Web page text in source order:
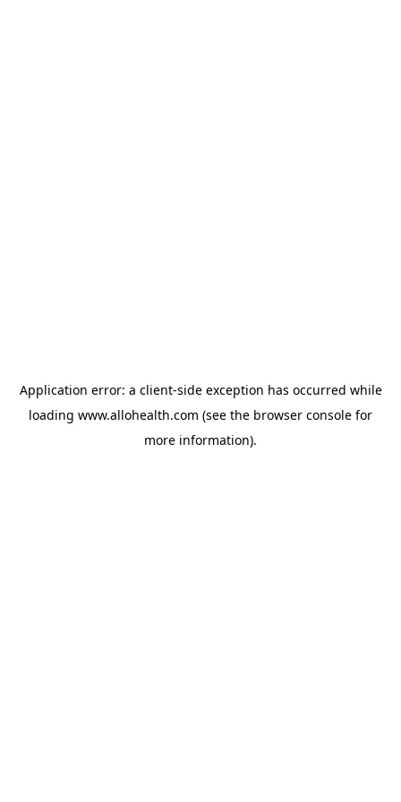
Application error: a client-side exception has occurred while
loading www.allohealth.com (see the browser console for
more information).